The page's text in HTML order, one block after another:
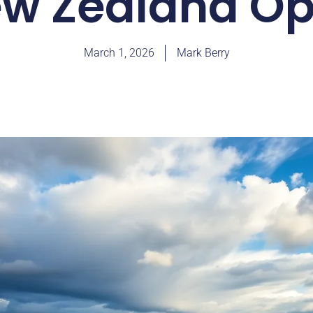
March 1, 2026 Mark Berry